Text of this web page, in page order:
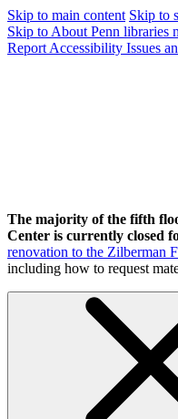
Skip to main content Skip to
Skip to About Penn libraries
Report Accessibility Issues
The majority of the fifth
Center is currently closed
renovation to the Zilberman
including how to request